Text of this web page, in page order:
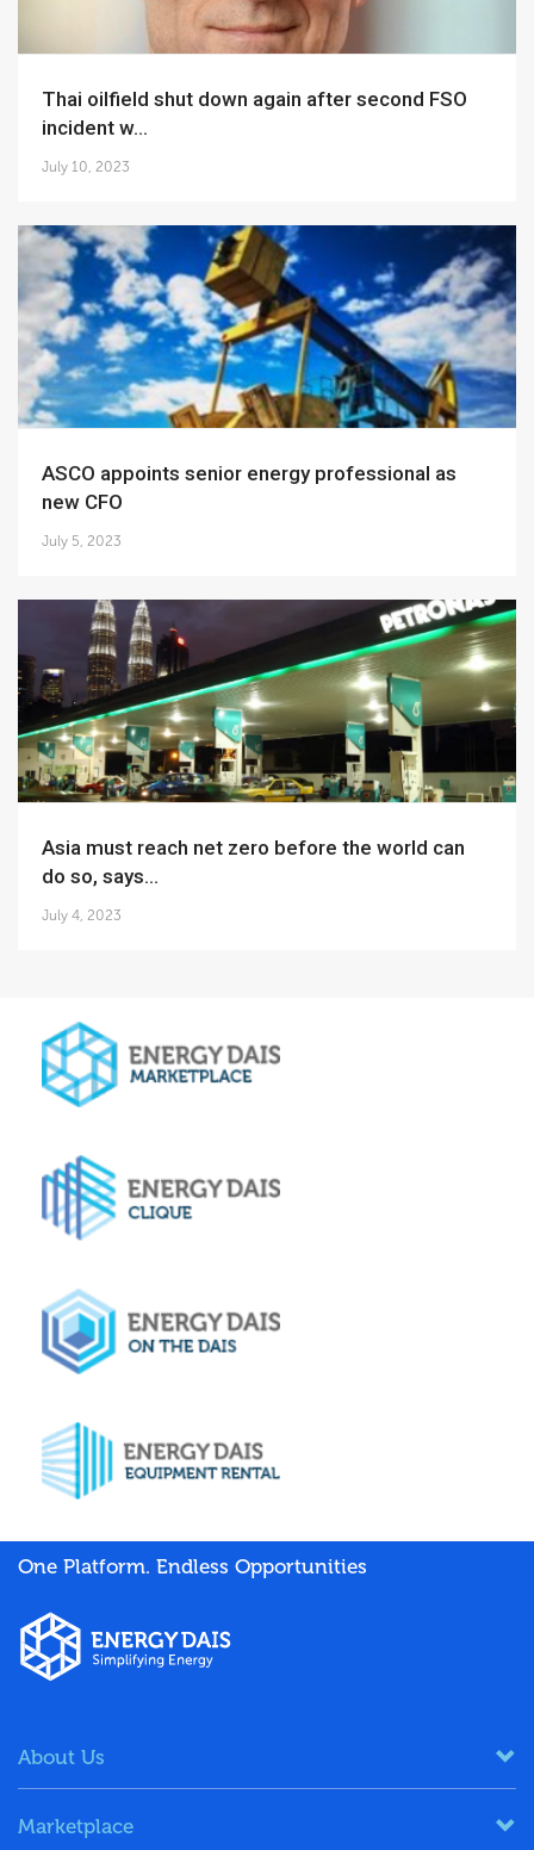
Thai oilfield shut down again after second FSO
incident w...
July 10, 2023
ASCO appoints senior energy professional as
new CFO
July 5, 2023
Asia must reach net zero before the world can
do so, says...
July 4, 2023
One Platform. Endless Opportunities
About Us
Marketplace